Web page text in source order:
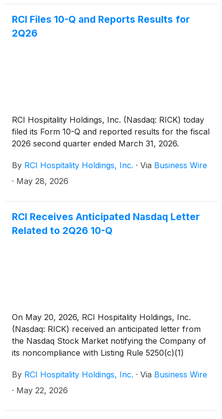
of its quarterly report on Form 10-Q for the second
fiscal quarter ended March 31, 2026, on May 28,
RCI Files 10-Q and Reports Results for
2Q26
RCI Hospitality Holdings, Inc. (Nasdaq: RICK) today
filed its Form 10-Q and reported results for the fiscal
2026 second quarter ended March 31, 2026.
By RCI Hospitality Holdings, Inc. · Via Business Wire
· May 28, 2026
RCI Receives Anticipated Nasdaq Letter
Related to 2Q26 10-Q
On May 20, 2026, RCI Hospitality Holdings, Inc.
(Nasdaq: RICK) received an anticipated letter from
the Nasdaq Stock Market notifying the Company of
its noncompliance with Listing Rule 5250(c)(1)
RCI has not yet filed its Form 10-Q for the second
quarter ended March 31, 2026. Nasdaq’s letter has
By RCI Hospitality Holdings, Inc. · Via Business Wire
· May 22, 2026